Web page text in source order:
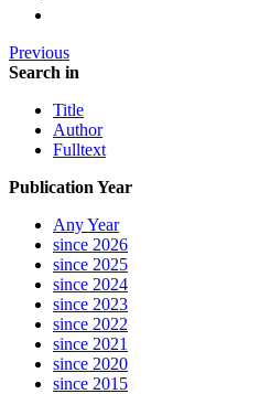
Previous
Search in
Title
Author
Fulltext
Publication Year
Any Year
since 2026
since 2025
since 2024
since 2023
since 2022
since 2021
since 2020
since 2015